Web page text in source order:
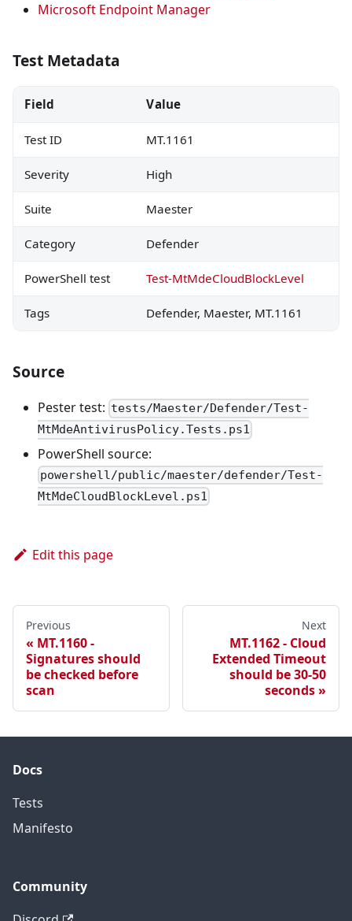
Microsoft Endpoint Manager
Test Metadata
Field Value
Test ID MT.1161
Severity High
Suite Maester
Category Defender
PowerShell test Test-MtMdeCloudBlockLevel
Tags Defender, Maester, MT.1161
Source
Pester test: tests/Maester/Defender/Test-
MtMdeAntivirusPolicy.Tests.ps1
PowerShell source:
powershell/public/maester/defender/Test-
MtMdeCloudBlockLevel.ps1
Edit this page
Previous
MT.1160 -
Signatures should
be checked before
scan
Next
MT.1162 - Cloud
Extended Timeout
should be 30-50
seconds
Docs
Tests
Manifesto
Community